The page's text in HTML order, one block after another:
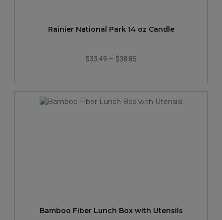
Rainier National Park 14 oz Candle
$33.49 — $38.85
Bamboo Fiber Lunch Box with Utensils